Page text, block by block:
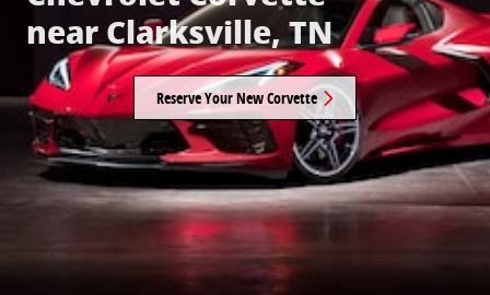
near Clarksville, TN
Reserve Your New Corvette